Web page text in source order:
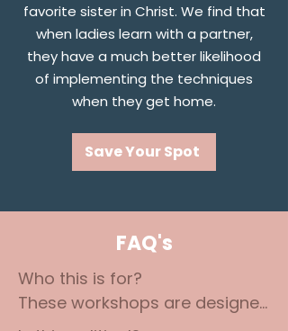
favorite sister in Christ. We find that
when ladies learn with a partner,
they have a much better likelihood
of implementing the techniques
when they get home.
Save Your Spot
FAQ's
Who this is for?
These workshops are designed